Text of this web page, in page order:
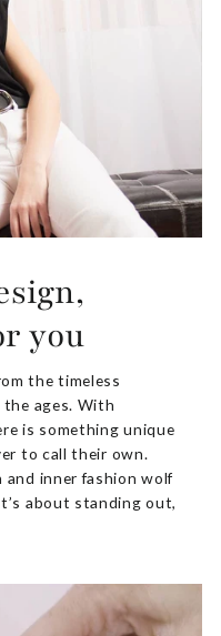
you
the timeless
ages. With
is something unique
to call their own.
and inner fashion wolf
about standing out,